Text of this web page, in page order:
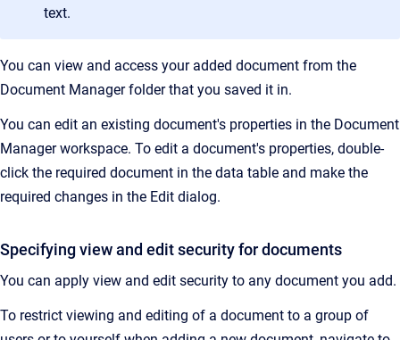
text.
You can view and access your added document from the
Document Manager folder that you saved it in.
You can edit an existing document's properties in the Document
Manager workspace. To edit a document's properties, double-
click the required document in the data table and make the
required changes in the Edit dialog.
Specifying view and edit security for documents
You can apply view and edit security to any document you add.
To restrict viewing and editing of a document to a group of